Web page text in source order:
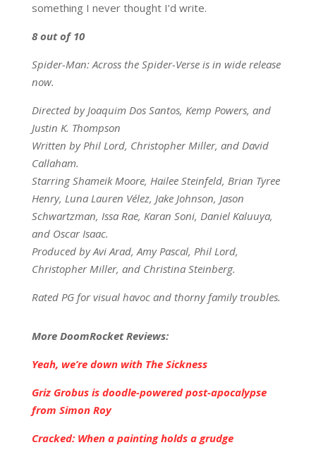
something I never thought I’d write.
8 out of 10
Spider-Man: Across the Spider-Verse is in wide release
now.
Directed by Joaquim Dos Santos, Kemp Powers, and
Justin K. Thompson
Written by Phil Lord, Christopher Miller, and David
Callaham.
Starring Shameik Moore, Hailee Steinfeld, Brian Tyree
Henry, Luna Lauren Vélez, Jake Johnson, Jason
Schwartzman, Issa Rae, Karan Soni, Daniel Kaluuya,
and Oscar Isaac.
Produced by Avi Arad, Amy Pascal, Phil Lord,
Christopher Miller, and Christina Steinberg.
Rated PG for visual havoc and thorny family troubles.
More DoomRocket Reviews:
Yeah, we’re down with The Sickness
Griz Grobus is doodle-powered post-apocalypse
from Simon Roy
Cracked: When a painting holds a grudge